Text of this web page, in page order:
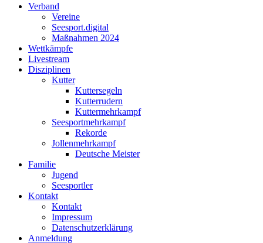
Verband
Vereine
Seesport.digital
Maßnahmen 2024
Wettkämpfe
Livestream
Disziplinen
Kutter
Kuttersegeln
Kutterrudern
Kuttermehrkampf
Seesportmehrkampf
Rekorde
Jollenmehrkampf
Deutsche Meister
Familie
Jugend
Seesportler
Kontakt
Kontakt
Impressum
Datenschutzerklärung
Anmeldung